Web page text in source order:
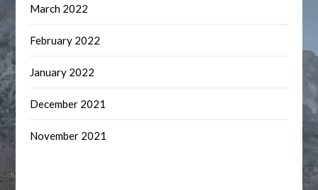
March 2022
February 2022
January 2022
December 2021
November 2021